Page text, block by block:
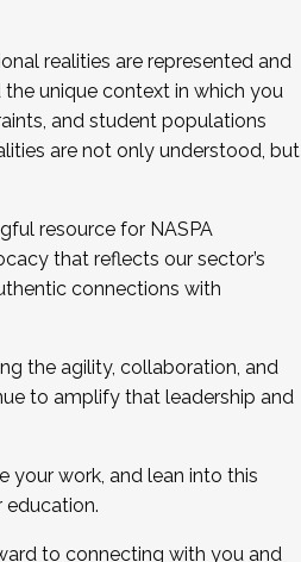
realities are represented and
unique context in which you
and student populations
are not only understood, but
resource for NASPA
that reflects our sector’s
connections with
the agility, collaboration, and
to amplify that leadership and
your work, and lean into this
education.
to connecting with you and